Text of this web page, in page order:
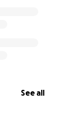
See all